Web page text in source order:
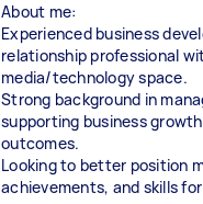
About me:
Experienced business
relationship professional
media/technology space.
Strong background in
supporting business
outcomes.
Looking to better position
achievements, and skills